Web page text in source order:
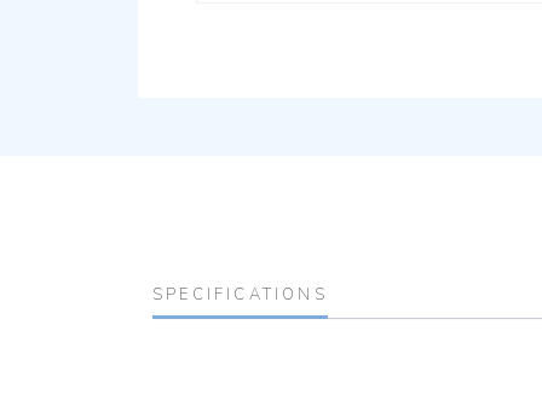
SPECIFICATIONS